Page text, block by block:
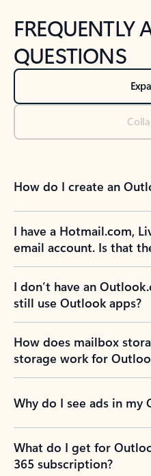
FREQUENTLY
QUESTIONS
How do I create an
I have a Hotmail.com,
email account. Is that
I don’t have an
still use Outlook apps?
How does mailbox
storage work for
Why do I see ads in my
What do I get for
365 subscription?